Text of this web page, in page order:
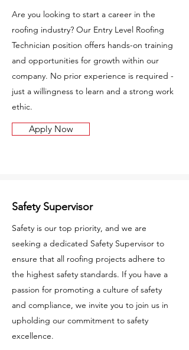
Are you looking to start a career in the
roofing industry? Our Entry Level Roofing
Technician position offers hands-on training
and opportunities for growth within our
company. No prior experience is required -
just a willingness to learn and a strong work
ethic.
Apply Now
Safety Supervisor
Safety is our top priority, and we are
seeking a dedicated Safety Supervisor to
ensure that all roofing projects adhere to
the highest safety standards. If you have a
passion for promoting a culture of safety
and compliance, we invite you to join us in
upholding our commitment to safety
excellence.